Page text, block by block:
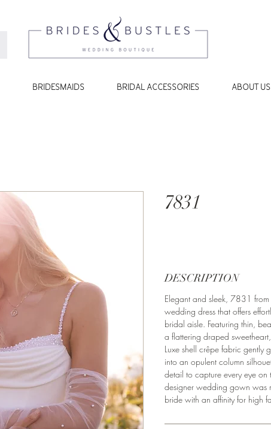
BRIDESMAIDS BRIDAL ACCESSORIES ABOUT US
7831
DESCRIPTION
Elegant and sleek, 7831 from
wedding dress that offers
bridal aisle. Featuring thin,
a flattering draped
Luxe shell crêpe fabric gently
into an opulent column
detail to capture every eye
designer wedding gown was
bride with an affinity for high